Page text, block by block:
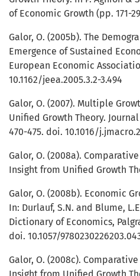
of Economic Growth (pp. 171-
Galor, O. (2005b). The
Emergence of Sustained
European Economic
10.1162/jeea.2005.3.2-3.494
Galor, O. (2007). Multiple
Unified Growth Theory.
470-475. doi. 10.1016/
Galor, O. (2008a).
Insight from Unified Growth
Galor, O. (2008b). Economic
In: Durlauf, S.N. and Blume,
Dictionary of Economics,
doi. 10.1057/
Galor, O. (2008c).